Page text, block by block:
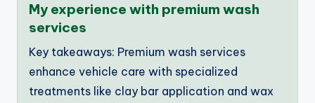
My experience with premium wash
services
Key takeaways: Premium wash services
enhance vehicle care with specialized
treatments like clay bar application and wax